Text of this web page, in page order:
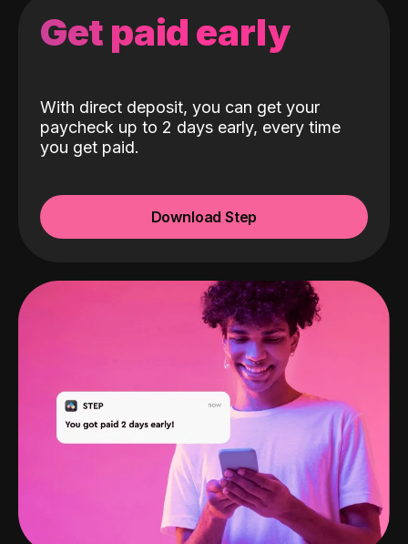
Get paid early
With direct deposit, you can get your
paycheck up to 2 days early, every time
you get paid.
Download Step